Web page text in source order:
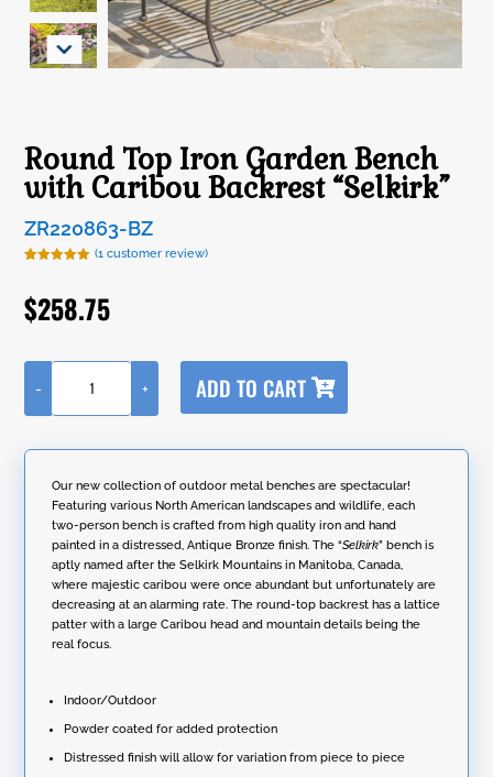
Round Top Iron Garden Bench
with Caribou Backrest “Selkirk”
ZR220863-BZ
based on
customer
rating
(1 customer review)
$258.75
Round
Top
Garden
Caribou
Backrest
"Selkirk"
quantity
- + ADD TO CART
t
r
a
t
i
v
e
:
Our new collection of outdoor metal benches are spectacular!
Featuring various North American landscapes and wildlife, each
two-person bench is crafted from high quality iron and hand
painted in a distressed, Antique Bronze finish. The “Selkirk” bench is
aptly named after the Selkirk Mountains in Manitoba, Canada,
where majestic caribou were once abundant but unfortunately are
decreasing at an alarming rate. The round-top backrest has a lattice
patter with a large Caribou head and mountain details being the
real focus.
Indoor/Outdoor
Powder coated for added protection
Distressed finish will allow for variation from piece to piece